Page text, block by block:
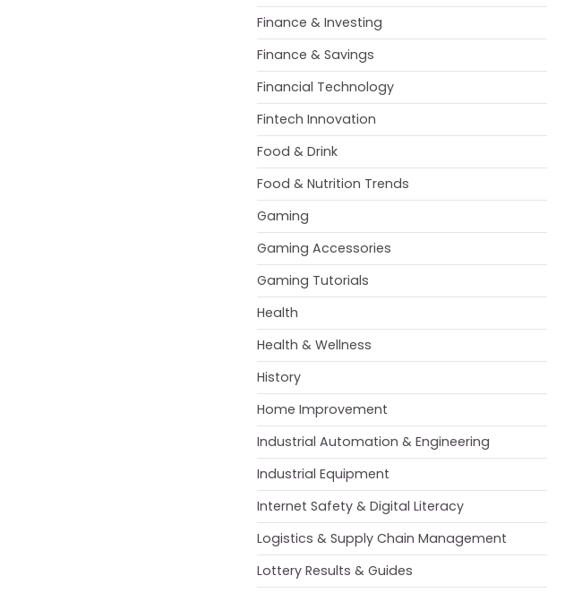
Finance & Investing
Finance & Savings
Financial Technology
Fintech Innovation
Food & Drink
Food & Nutrition Trends
Gaming
Gaming Accessories
Gaming Tutorials
Health
Health & Wellness
History
Home Improvement
Industrial Automation & Engineering
Industrial Equipment
Internet Safety & Digital Literacy
Logistics & Supply Chain Management
Lottery Results & Guides